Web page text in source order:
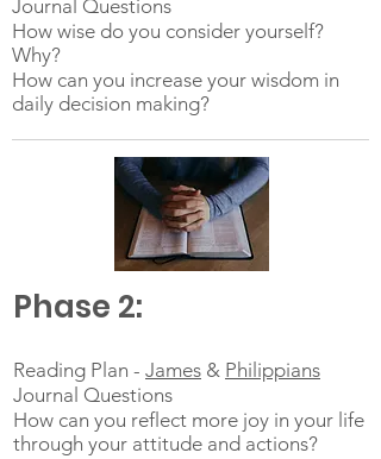
Journal Questions
How wise do you consider yourself?
Why?
How can you increase your wisdom in
daily decision making?
Phase 2:
Reading Plan - James & Philippians
Journal Questions
How can you reflect more joy in your life
through your attitude and actions?